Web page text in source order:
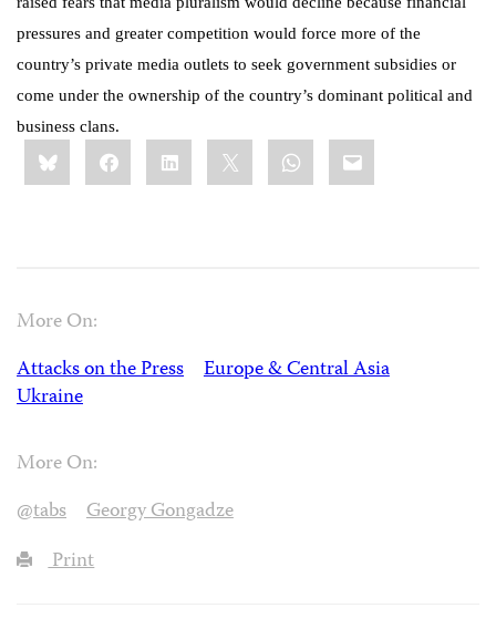
pressures and greater competition would force more of the
country’s private media outlets to seek government subsidies or
come under the ownership of the country’s dominant political and
business clans.
Share
this:BlueskyFacebookLinkedIn WhatsApp
Email
More On:
Attacks on the Press
Europe & Central Asia
Ukraine
More On:
@tabs
Georgy Gongadze
Print